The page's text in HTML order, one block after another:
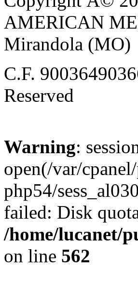
AMERICAN
Mirandola (MO)
C.F.
Reserved
Warning:
open(/var/
php54/
failed: Disk
/home/lucanet/
on line 562